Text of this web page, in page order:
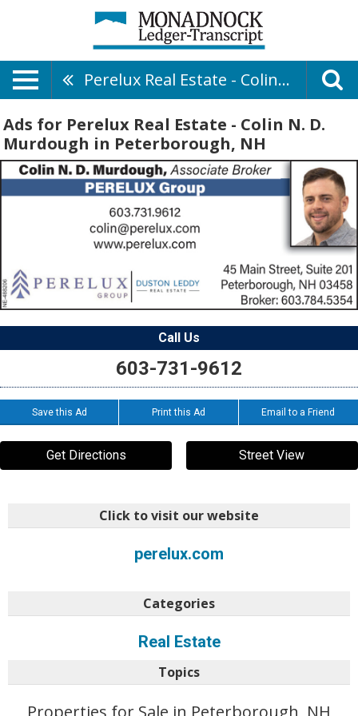
Perelux Real Estate - Colin N. D. Murdough
Ads for Perelux Real Estate - Colin N. D.
Murdough in Peterborough, NH
Call Us
603-731-9612
Save this Ad Print this Ad Email to a Friend
Get Directions Street View
Click to visit our website
perelux.com
Categories
Real Estate
Topics
Properties for Sale in Peterborough, NH